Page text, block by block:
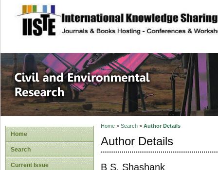
site description
Civil and
Home
Search
Current Issue
Home> Search> Author Details
Author Details
B S, Shashank